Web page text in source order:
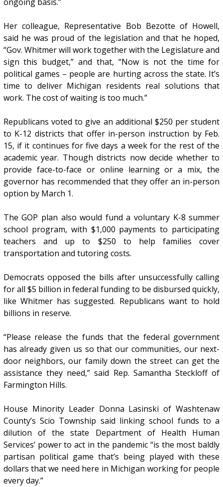
Her colleague, Representative Bob Bezotte of Howell,
said he was proud of the legislation and that he hoped,
“Gov. Whitmer will work together with the Legislature and
sign this budget,” and that, “Now is not the time for
political games – people are hurting across the state. It’s
time to deliver Michigan residents real solutions that
work. The cost of waiting is too much.”
Republicans voted to give an additional $250 per student
to K-12 districts that offer in-person instruction by Feb.
15, if it continues for five days a week for the rest of the
academic year. Though districts now decide whether to
provide face-to-face or online learning or a mix, the
governor has recommended that they offer an in-person
option by March 1.
The GOP plan also would fund a voluntary K-8 summer
school program, with $1,000 payments to participating
teachers and up to $250 to help families cover
transportation and tutoring costs.
Democrats opposed the bills after unsuccessfully calling
for all $5 billion in federal funding to be disbursed quickly,
like Whitmer has suggested. Republicans want to hold
billions in reserve.
“Please release the funds that the federal government
has already given us so that our communities, our next-
door neighbors, our family down the street can get the
assistance they need,” said Rep. Samantha Steckloff of
Farmington Hills.
House Minority Leader Donna Lasinski of Washtenaw
County’s Scio Township said linking school funds to a
dilution of the state Department of Health Human
Services’ power to act in the pandemic “is the most baldly
partisan political game that’s being played with these
dollars that we need here in Michigan working for people
every day.”